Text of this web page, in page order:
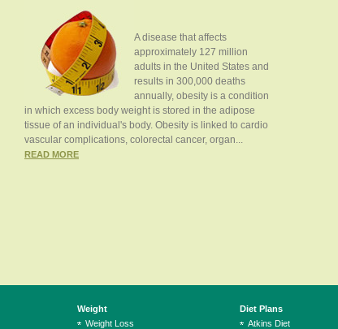
A disease that affects
approximately 127 million
adults in the United States and
results in 300,000 deaths
annually, obesity is a condition
in which excess body weight is stored in the adipose
tissue of an individual's body. Obesity is linked to cardio
vascular complications, colorectal cancer, organ...
READ MORE
Weight
Weight Loss
Diet Plans
Atkins Diet